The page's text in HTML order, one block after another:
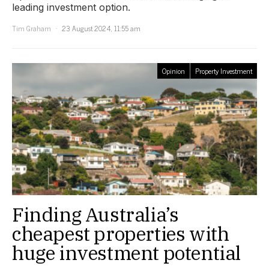
leading investment option.
Tim Graham
23 August 2024, 11:55 am
Opinion Property Investment
Finding Australia’s
cheapest properties with
huge investment potential